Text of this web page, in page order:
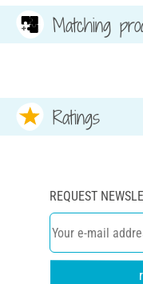
Matching
Ratings
REQUEST